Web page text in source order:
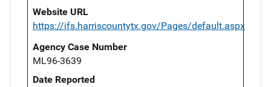
Website URL
https://ifs.harriscountytx.gov/Pages/default.aspx
Agency Case Number
ML96-3639
Date Reported